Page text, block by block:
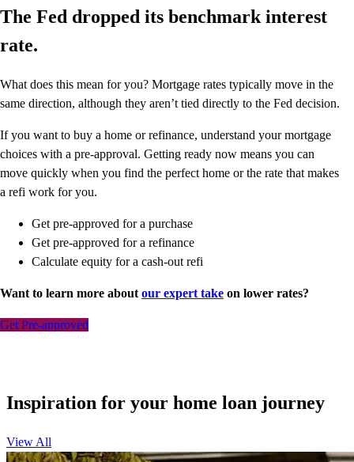
The Fed dropped its benchmark interest
rate.
What does this mean for you? Mortgage rates typically move in the
same direction, although they aren’t tied directly to the Fed decision.
If you want to buy a home or refinance, understand your mortgage
choices with a pre-approval. Getting ready now means you can
move quickly when you find the perfect home or the rate that makes
a refi work for you.
Get pre-approved for a purchase
Get pre-approved for a refinance
Calculate equity for a cash-out refi
Want to learn more about our expert take on lower rates?
Get Pre-approved
Inspiration for your home loan journey
View All